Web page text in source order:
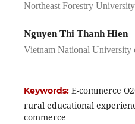
Northeast Forestry
Nguyen Thi Thanh Hien
Vietnam National University
Keywords: E-commerce
rural educational
commerce